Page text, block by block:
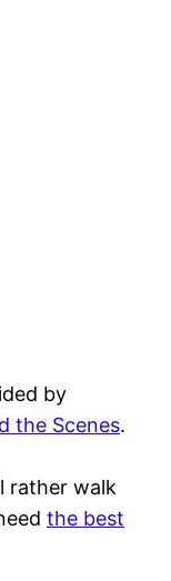
by
the Scenes.
rather walk
the best